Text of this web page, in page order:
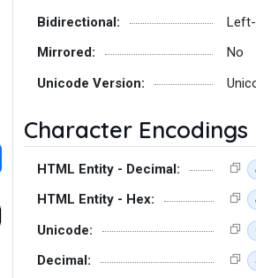
Bidirectional:
Mirrored:
No
Unicode Version:
Character Encodings
HTML Entity - Decimal:
HTML Entity - Hex:
Unicode:
Decimal: